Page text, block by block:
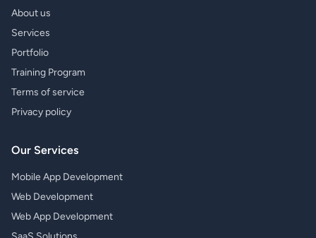
About us
Services
Portfolio
Training Program
Terms of service
Privacy policy
Our Services
Mobile App Development
Web Development
Web App Development